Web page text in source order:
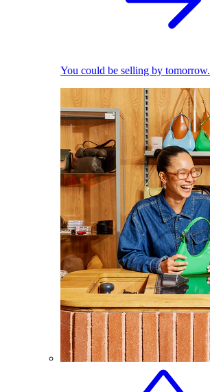
You could be selling by tomorrow.